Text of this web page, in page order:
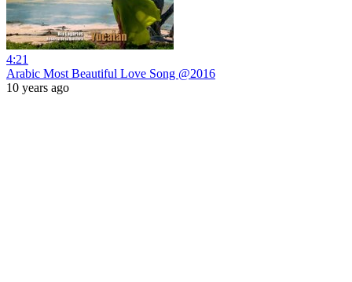
4:21
Arabic Most Beautiful Love Song @2016
10 years ago